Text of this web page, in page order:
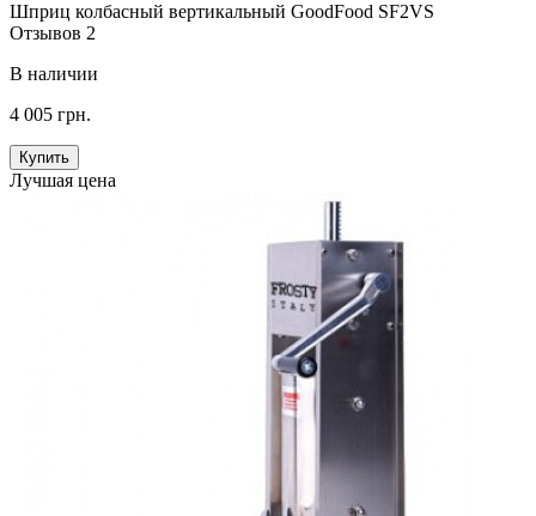
Шприц колбасный вертикальный GoodFood SF2VS
Отзывов 2
В наличии
4 005 грн.
Купить
Лучшая цена